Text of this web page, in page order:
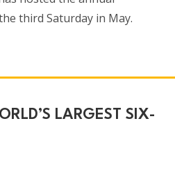
third Saturday in May.
LARGEST SIX-